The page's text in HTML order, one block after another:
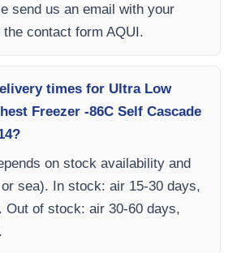
send us an email with your
contact form AQUI.
times for Ultra Low
Freezer -86C Self Cascade
on stock availability and
sea). In stock: air 15-30 days,
Out of stock: air 30-60 days,